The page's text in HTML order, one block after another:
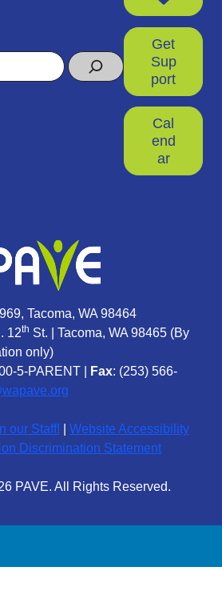
Get
Sup
port
Cal
end
ar
Tacoma, WA 98464
12th St. | Tacoma, WA 98465 (By
only)
5-PARENT Fax: (253) 566-
our Staff!
Website Accessibility
Discrimination Statement
PAVE. All Rights Reserved.